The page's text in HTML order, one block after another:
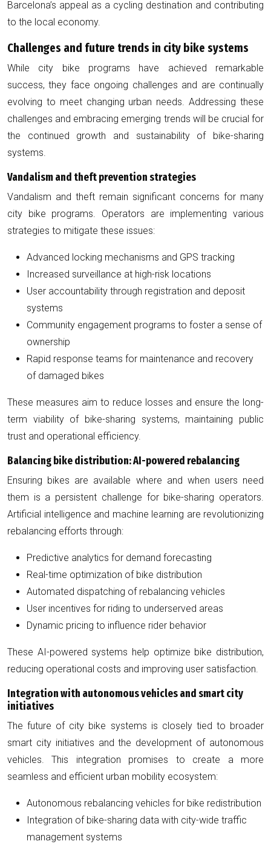
Barcelona’s appeal as a cycling destination and contributing
to the local economy.
Challenges and future trends in city bike systems
While city bike programs have achieved remarkable
success, they face ongoing challenges and are continually
evolving to meet changing urban needs. Addressing these
challenges and embracing emerging trends will be crucial for
the continued growth and sustainability of bike-sharing
systems.
Vandalism and theft prevention strategies
Vandalism and theft remain significant concerns for many
city bike programs. Operators are implementing various
strategies to mitigate these issues:
Advanced locking mechanisms and GPS tracking
Increased surveillance at high-risk locations
User accountability through registration and deposit
systems
Community engagement programs to foster a sense of
ownership
Rapid response teams for maintenance and recovery
of damaged bikes
These measures aim to reduce losses and ensure the long-
term viability of bike-sharing systems, maintaining public
trust and operational efficiency.
Balancing bike distribution: AI-powered rebalancing
Ensuring bikes are available where and when users need
them is a persistent challenge for bike-sharing operators.
Artificial intelligence and machine learning are revolutionizing
rebalancing efforts through:
Predictive analytics for demand forecasting
Real-time optimization of bike distribution
Automated dispatching of rebalancing vehicles
User incentives for riding to underserved areas
Dynamic pricing to influence rider behavior
These AI-powered systems help optimize bike distribution,
reducing operational costs and improving user satisfaction.
Integration with autonomous vehicles and smart city
initiatives
The future of city bike systems is closely tied to broader
smart city initiatives and the development of autonomous
vehicles. This integration promises to create a more
seamless and efficient urban mobility ecosystem:
Autonomous rebalancing vehicles for bike redistribution
Integration of bike-sharing data with city-wide traffic
management systems